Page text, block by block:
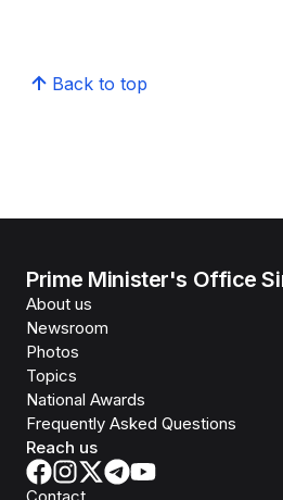
Back to top
Prime Minister's Office
About us
Newsroom
Photos
Topics
National Awards
Frequently Asked Questions
Reach us